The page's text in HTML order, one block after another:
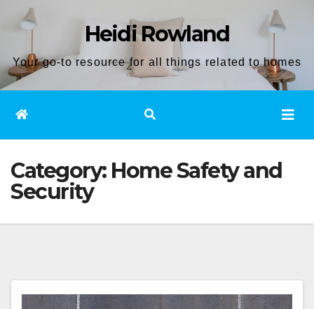
content
Heidi Rowland
Your go-to resource for all things related to homes
Category: Home Safety and
Security